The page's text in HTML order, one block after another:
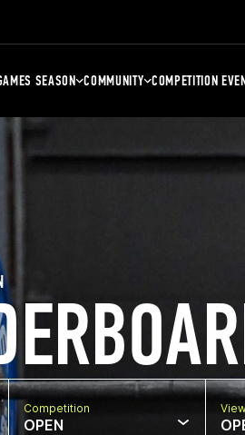
SEASON COMMUNITY COMPETITION
Competition
OPEN